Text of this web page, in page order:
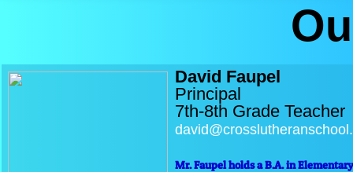
David Faupel
Principal
7th-8th Grade Teacher
Mr. Faupel holds a B.A. in Elementary